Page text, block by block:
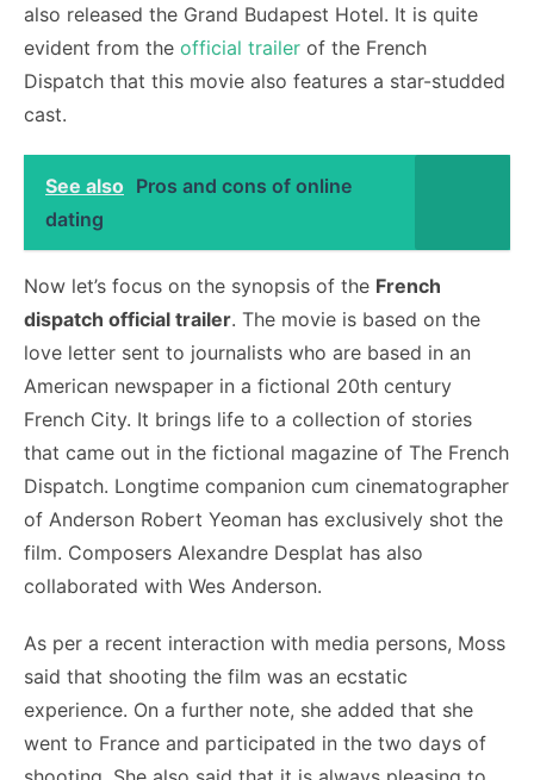
also released the Grand Budapest Hotel. It is quite
evident from the official trailer of the French
Dispatch that this movie also features a star-studded
cast.
See also Pros and cons of online
dating
Now let’s focus on the synopsis of the French
dispatch official trailer. The movie is based on the
love letter sent to journalists who are based in an
American newspaper in a fictional 20th century
French City. It brings life to a collection of stories
that came out in the fictional magazine of The French
Dispatch. Longtime companion cum cinematographer
of Anderson Robert Yeoman has exclusively shot the
film. Composers Alexandre Desplat has also
collaborated with Wes Anderson.
As per a recent interaction with media persons, Moss
said that shooting the film was an ecstatic
experience. On a further note, she added that she
went to France and participated in the two days of